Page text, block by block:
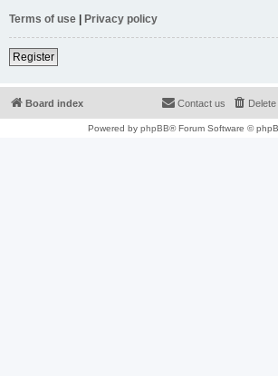
Terms of use | Privacy policy
Register
Board index Contact us
Powered by phpBB® Forum Software ©